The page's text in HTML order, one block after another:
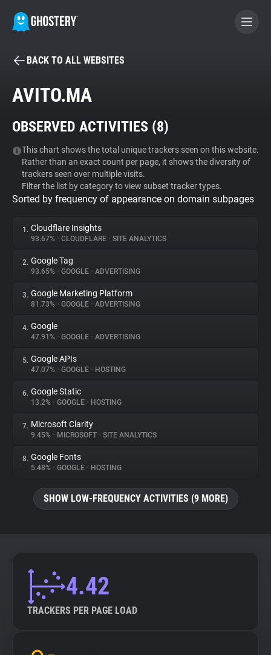
BECOME A CONTRIBUTOR
Tracker & Ad Blocker
WhoTracks.Me
Privacy Digest
About
Trackers
Websites
Explorer
Tracking Reach
BACK TO ALL WEBSITES
AVITO.MA
OBSERVED ACTIVITIES (8)
This chart shows the total unique trackers seen on this website.
Rather than an exact count per page, it shows the diversity of
trackers seen over multiple visits.
Filter the list by category to view subset tracker types.
Sorted by frequency of appearance on domain subpages
1. Cloudflare Insights
93.67% • CLOUDFLARE • SITE ANALYTICS
2. Google Tag
93.65% • GOOGLE • ADVERTISING
3. Google Marketing Platform
81.73% • GOOGLE • ADVERTISING
4. Google
47.91% • GOOGLE • ADVERTISING
5. Google APIs
47.07% • GOOGLE • HOSTING
6. Google Static
13.2% • GOOGLE • HOSTING
7. Microsoft Clarity
9.45% • MICROSOFT • SITE ANALYTICS
8. Google Fonts
5.48% • GOOGLE • HOSTING
SHOW LOW-FREQUENCY ACTIVITIES (9 MORE)
4.42
TRACKERS PER PAGE LOAD